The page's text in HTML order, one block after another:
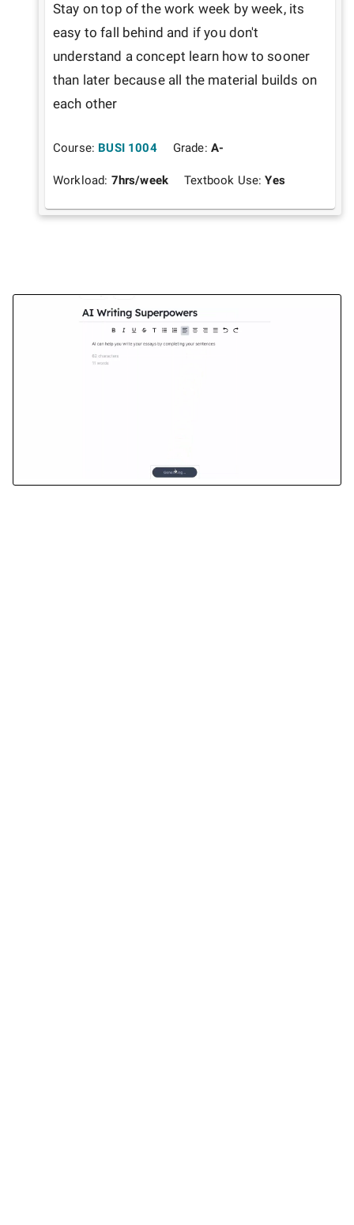
Stay on top of the work week by week, its
easy to fall behind and if you don't
understand a concept learn how to sooner
than later because all the material builds on
each other
Course: BUSI 1004 Grade: A-
Workload: 7hrs/week Textbook Use:Yes